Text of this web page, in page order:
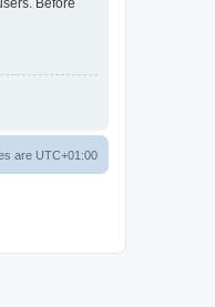
are UTC+01:00